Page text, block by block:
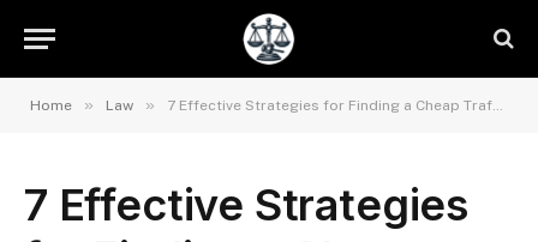
Home » Law » 7 Effective Strategies for Finding a Cheap Traffic Ticket Lawyer
7 Effective Strategies